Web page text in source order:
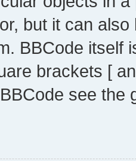
but it can
BBCode itself
brackets [
see